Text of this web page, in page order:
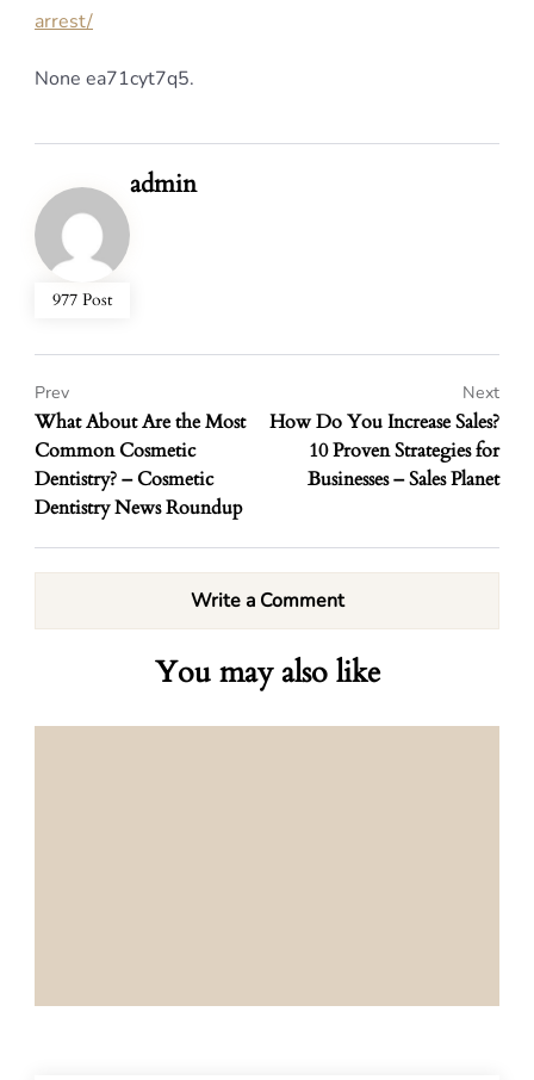
arrest/
None ea71cyt7q5.
977 Post
admin
What About Are the Most
Common Cosmetic
Dentistry? – Cosmetic
Dentistry News Roundup
Prev
How Do You Increase Sales?
10 Proven Strategies for
Businesses – Sales Planet
Next
Write a Comment
You may also like